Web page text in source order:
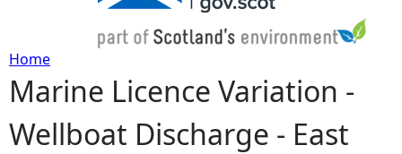
Y
o
Home
Marine Licence Variation -
Wellboat Discharge - East